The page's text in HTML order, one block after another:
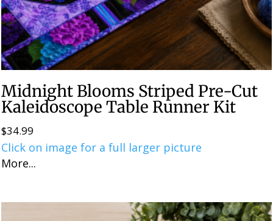
Midnight Blooms Striped Pre-Cut
Kaleidoscope Table Runner Kit
$34.99
Click on image for a full larger picture
More...